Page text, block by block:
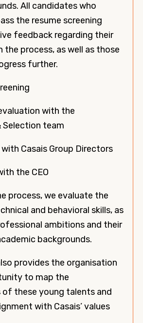
All candidates who
the resume screening
feedback regarding their
the process, as well as those
further.
with the
Selection team
Casais Group Directors
the CEO
process, we evaluate the
and behavioral skills, as
ambitions and their
backgrounds.
provides the organisation
to map the
these young talents and
with Casais’ values